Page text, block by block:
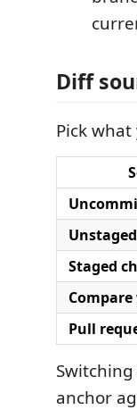
Diff
Pick
Staged
Pull
anchor